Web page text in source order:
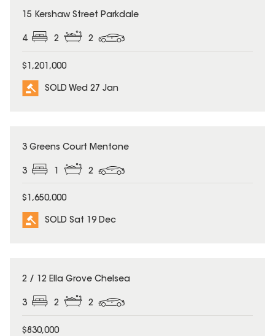
SOLD
15 Kershaw Street Parkdale
4 2 2
$1,201,000
SOLD Wed 27 Jan
SOLD
3 Greens Court Mentone
3 2
$1,650,000
SOLD Sat 19 Dec
SOLD
2 / 12 Ella Grove Chelsea
3 2 2
$830,000